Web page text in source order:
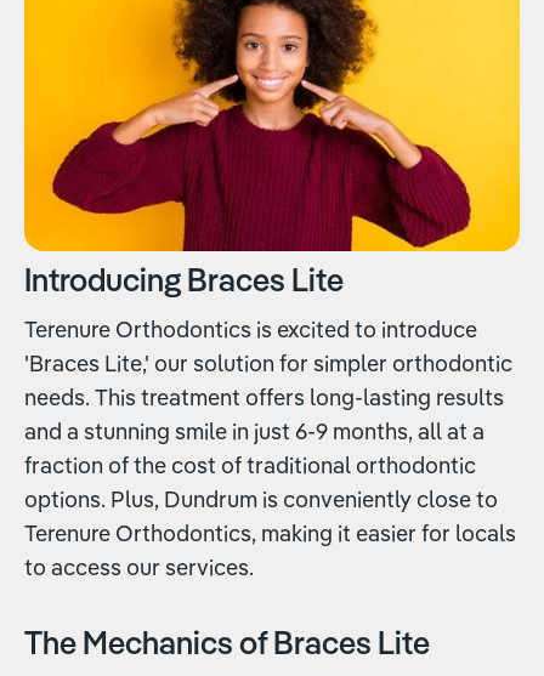
Introducing Braces Lite
Terenure Orthodontics is excited to introduce
'Braces Lite,' our solution for simpler orthodontic
needs. This treatment offers long-lasting results
and a stunning smile in just 6-9 months, all at a
fraction of the cost of traditional orthodontic
options. Plus, Dundrum is conveniently close to
Terenure Orthodontics, making it easier for locals
to access our services.
The Mechanics of Braces Lite